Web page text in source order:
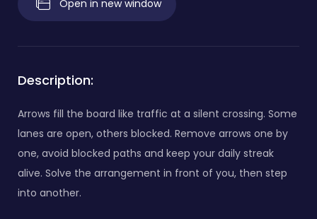
Open in new window
Description:
Arrows fill the board like traffic at a silent crossing. Some
lanes are open, others blocked. Remove arrows one by
one, avoid blocked paths and keep your daily streak
alive. Solve the arrangement in front of you, then step
into another.